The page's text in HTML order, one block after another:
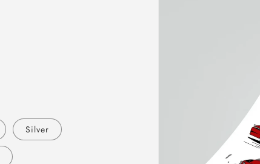
Silver